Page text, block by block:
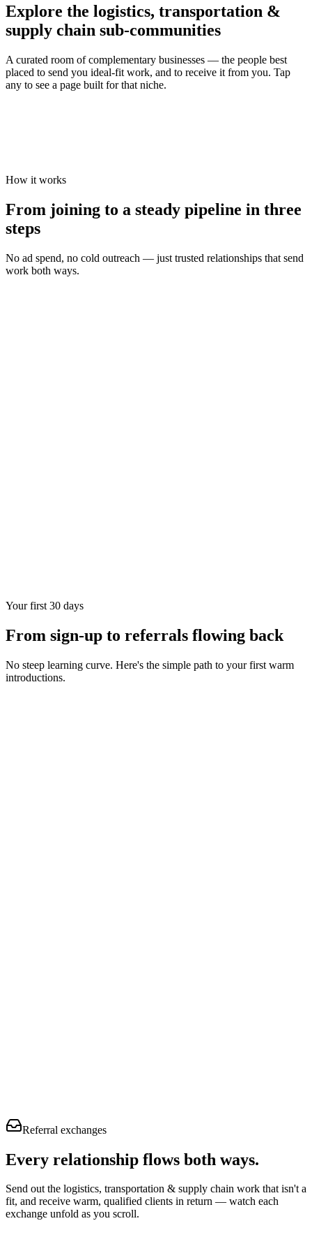
Explore the logistics, transportation &
supply chain sub-communities
A curated room of complementary businesses — the people best
placed to send you ideal-fit work, and to receive it from you. Tap
any to see a page built for that niche.
How it works
From joining to a steady pipeline in three
steps
No ad spend, no cold outreach — just trusted relationships that send
work both ways.
Your first 30 days
From sign-up to referrals flowing back
No steep learning curve. Here's the simple path to your first warm
introductions.
Referral exchanges
Every relationship flows both ways.
Send out the logistics, transportation & supply chain work that isn't a
fit, and receive warm, qualified clients in return — watch each
exchange unfold as you scroll.